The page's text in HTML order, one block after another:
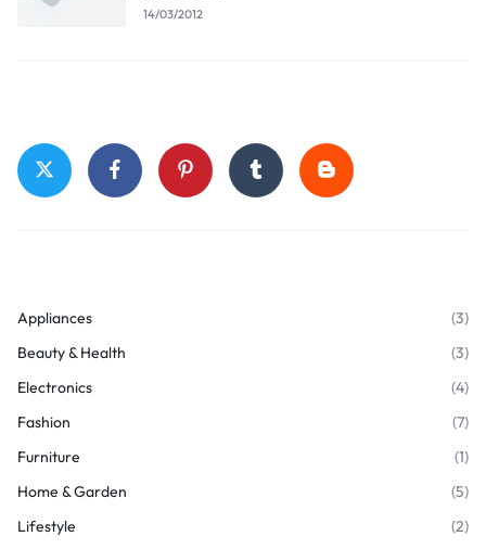
14/03/2012
Appliances
(3)
Beauty & Health
(3)
Electronics
(4)
Fashion
(7)
Furniture
(1)
Home & Garden
(5)
Lifestyle
(2)